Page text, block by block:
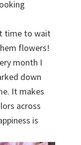
time to wait
flowers!
month I
down
It makes
across
is